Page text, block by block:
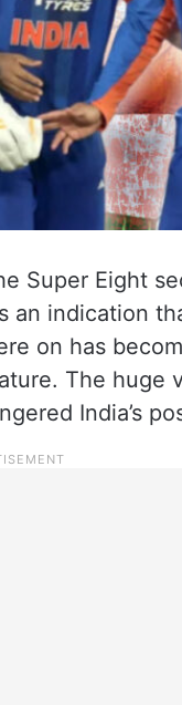
Super Eight
an indication
on has
The huge
India’s